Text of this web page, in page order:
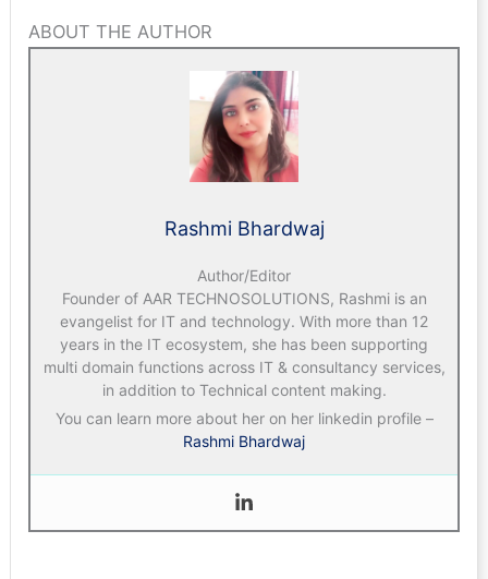
ABOUT THE AUTHOR
Rashmi Bhardwaj
Author/Editor
Founder of AAR TECHNOSOLUTIONS, Rashmi is an
evangelist for IT and technology. With more than 12
years in the IT ecosystem, she has been supporting
multi domain functions across IT & consultancy services,
in addition to Technical content making.
You can learn more about her on her linkedin profile –
Rashmi Bhardwaj